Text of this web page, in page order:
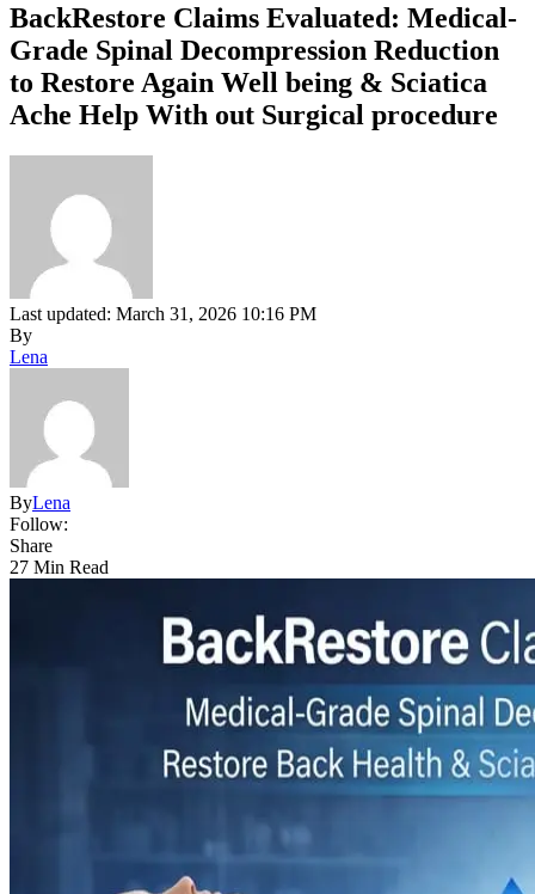
BackRestore Claims Evaluated: Medical-
Grade Spinal Decompression Reduction
to Restore Again Well being & Sciatica
Ache Help With out Surgical procedure
Last updated: March 31, 2026 10:16 PM
By
Lena
ByLena
Follow:
Share
27 Min Read